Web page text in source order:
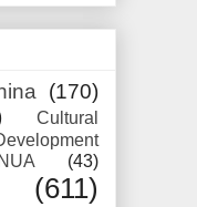
(170)
Cultural
(43)
(611)